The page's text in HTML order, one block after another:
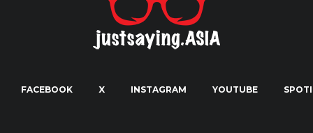
FACEBOOK X INSTAGRAM YOUTUBE